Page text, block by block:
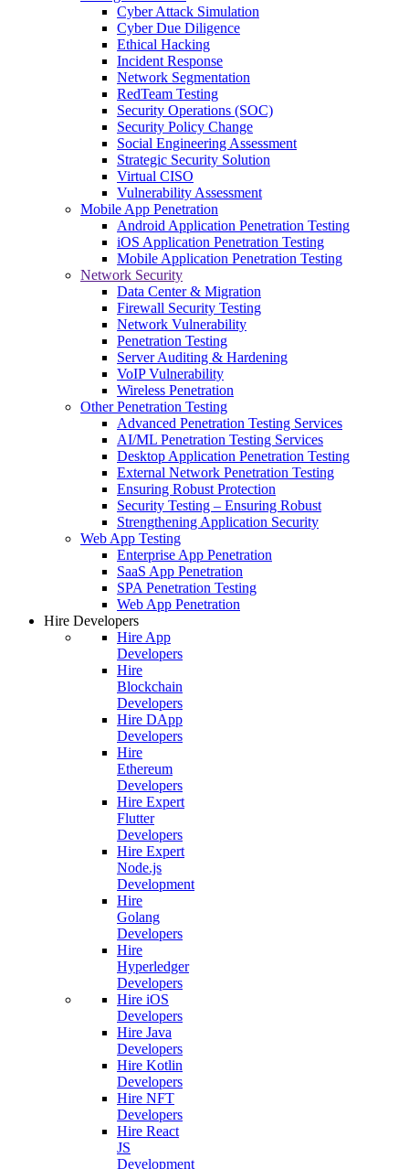
Cyber Attack Simulation
Cyber Due Diligence
Ethical Hacking
Incident Response
Network Segmentation
RedTeam Testing
Security Operations (SOC)
Security Policy Change
Social Engineering Assessment
Strategic Security Solution
Virtual CISO
Vulnerability Assessment
Mobile App Penetration
Android Application Penetration Testing
iOS Application Penetration Testing
Mobile Application Penetration Testing
Network Security
Data Center & Migration
Firewall Security Testing
Network Vulnerability
Penetration Testing
Server Auditing & Hardening
VoIP Vulnerability
Wireless Penetration
Other Penetration Testing
Advanced Penetration Testing Services
AI/ML Penetration Testing Services
Desktop Application Penetration Testing
External Network Penetration Testing
Ensuring Robust Protection
Security Testing – Ensuring Robust
Strengthening Application Security
Web App Testing
Enterprise App Penetration
SaaS App Penetration
SPA Penetration Testing
Web App Penetration
Hire Developers
Hire App
Developers
Hire
Blockchain
Developers
Hire DApp
Developers
Hire
Ethereum
Developers
Hire Expert
Flutter
Developers
Hire Expert
Node.js
Development
Hire
Golang
Developers
Hire
Hyperledger
Developers
Hire iOS
Developers
Hire Java
Developers
Hire Kotlin
Developers
Hire NFT
Developers
Hire React
JS
Development